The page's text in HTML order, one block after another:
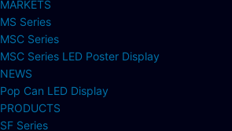
MARKETS
MS Series
MSC Series
MSC Series LED Poster Display
NEWS
Pop Can LED Display
PRODUCTS
SF Series